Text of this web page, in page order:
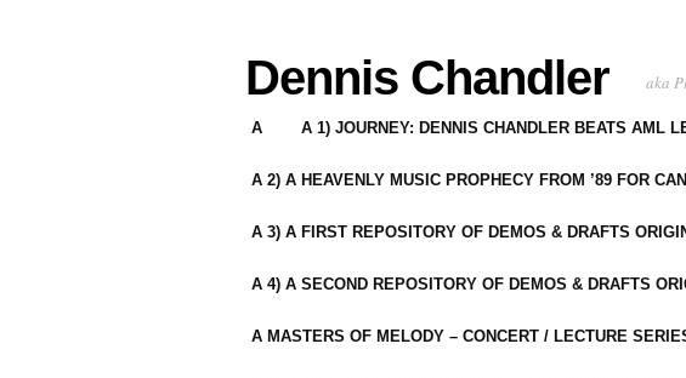
Dennis Chandler aka
A A 1) JOURNEY: DENNIS CHANDLER BEATS AML
A 2) A HEAVENLY MUSIC PROPHECY FROM ’89 FOR
A 3) A FIRST REPOSITORY OF DEMOS & DRAFTS
A 4) A SECOND REPOSITORY OF DEMOS & DRAFTS
A MASTERS OF MELODY – CONCERT / LECTURE